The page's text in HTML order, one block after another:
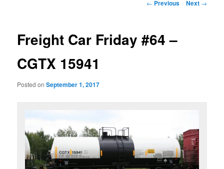
← Previous Next →
Freight Car Friday #64 –
CGTX 15941
Posted onSeptember 1, 2017